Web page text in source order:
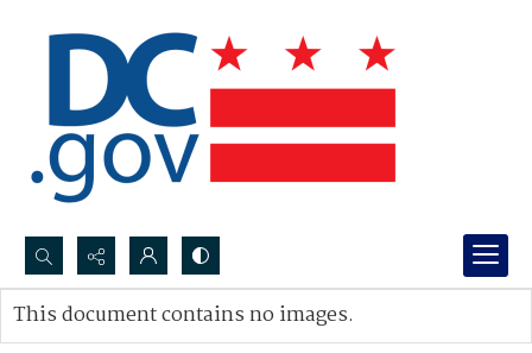
Search...
Advanced search
This document contains no images.